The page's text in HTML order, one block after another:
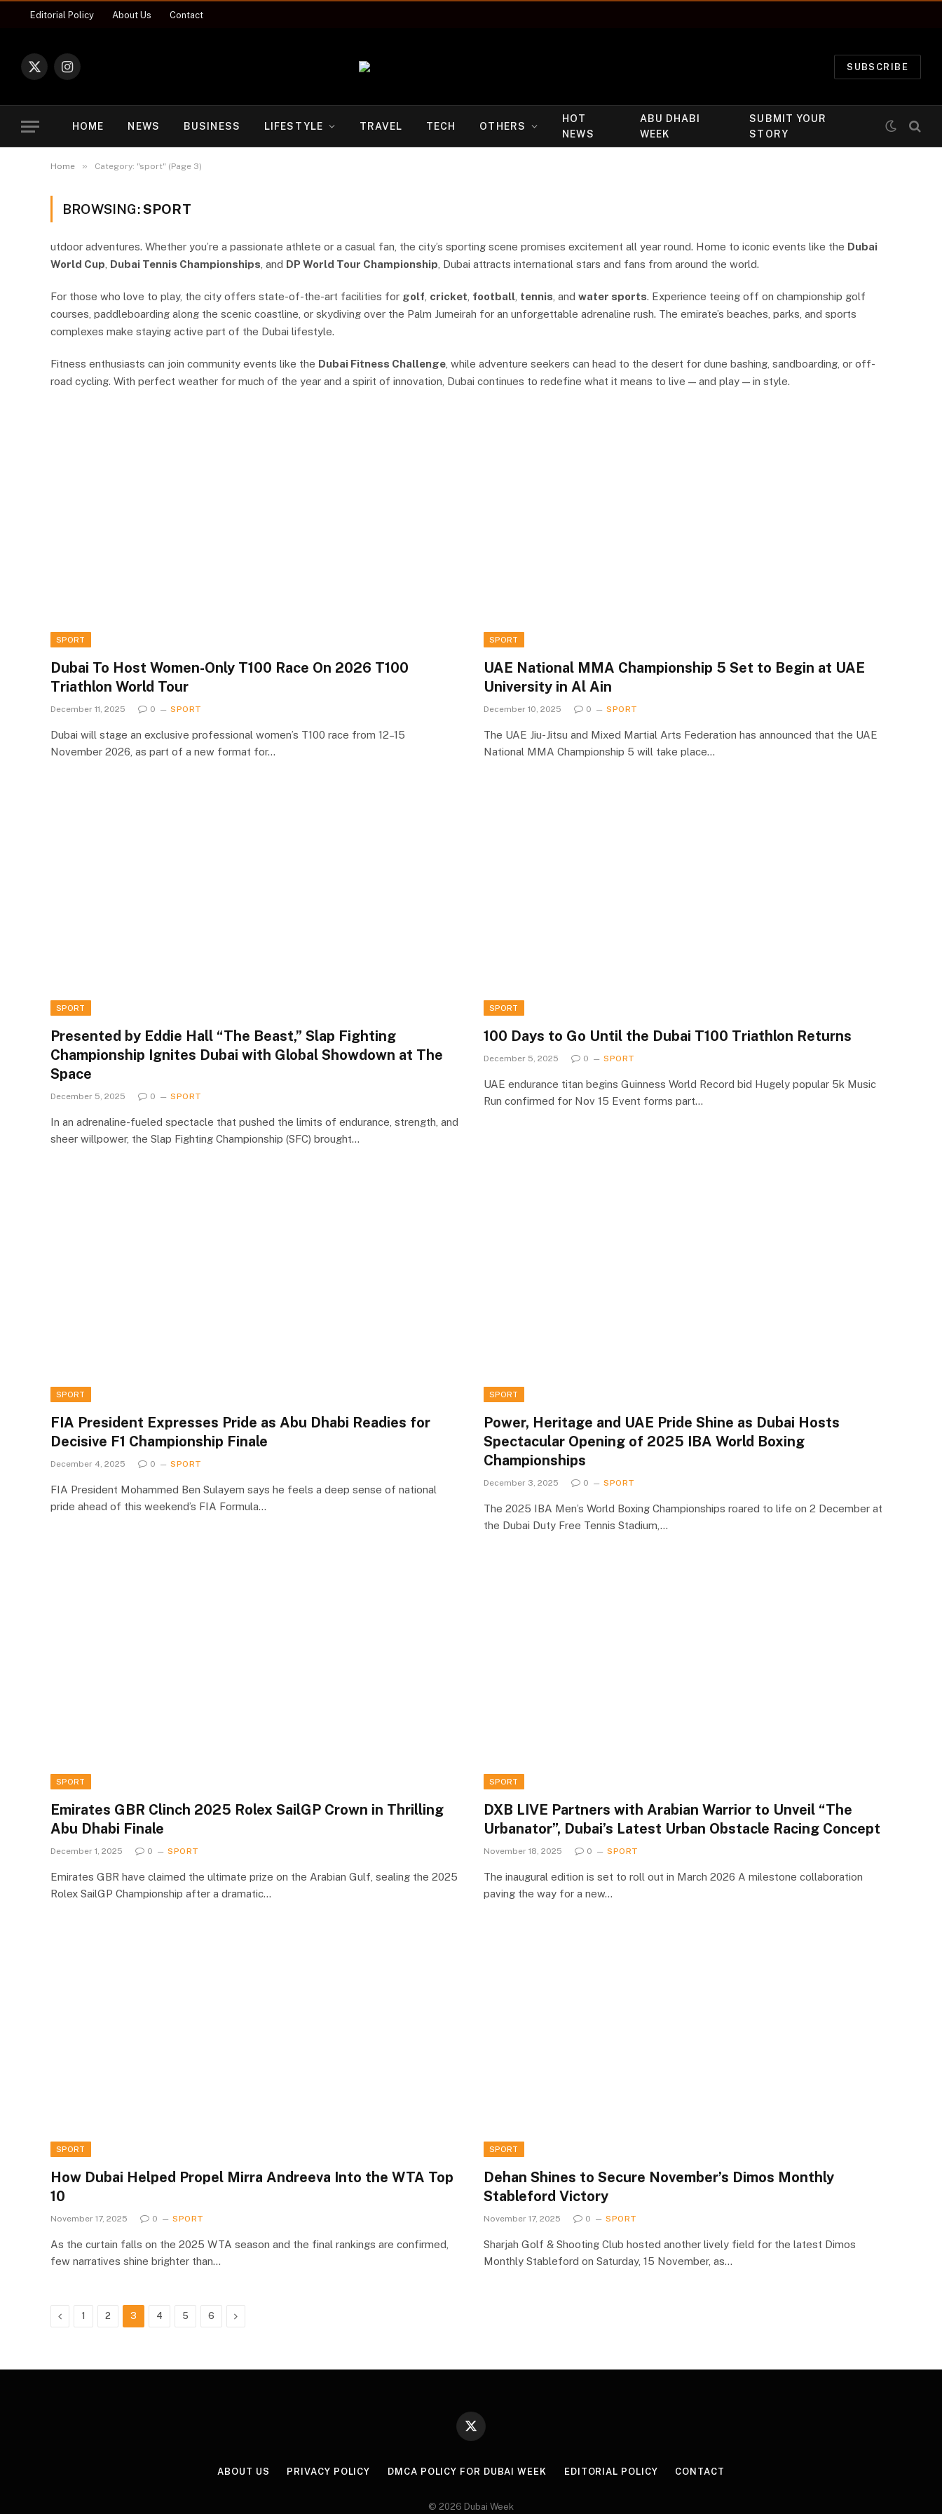
Editorial Policy About Us Contact
X
Instagram
SUBSCRIBE
HOME NEWS BUSINESS LIFESTYLE TRAVEL TECH OTHERS
HOT
NEWS
ABU DHABI
WEEK
SUBMIT YOUR
STORY
Home » Category: "sport" (Page 3)
BROWSING:SPORT
utdoor adventures. Whether you’re a passionate athlete or a casual fan, the city’s sporting scene promises excitement all year round. Home to iconic events like the Dubai
World Cup Dubai Tennis Championships , and DP World Tour Championship , Dubai attracts international stars and fans from around the world.
For those who love to play, the city offers state-of-the-art facilities for golf cricket football tennis , and water sports. Experience teeing off on championship golf
courses, paddleboarding along the scenic coastline, or skydiving over the Palm Jumeirah for an unforgettable adrenaline rush. The emirate’s beaches, parks, and sports
complexes make staying active part of the Dubai lifestyle.
Fitness enthusiasts can join community events like the Dubai Fitness Challenge , while adventure seekers can head to the desert for dune bashing, sandboarding, or off-
road cycling. With perfect weather for much of the year and a spirit of innovation, Dubai continues to redefine what it means to live — and play — in style.
SPORT
Dubai To Host Women-Only T100 Race On 2026 T100
Triathlon World Tour
December 11, 2025 0 SPORT
Dubai will stage an exclusive professional women’s T100 race from 12–15
November 2026, as part of a new format for…
SPORT
UAE National MMA Championship 5 Set to Begin at UAE
University in Al Ain
December 10, 2025 0 SPORT
The UAE Jiu-Jitsu and Mixed Martial Arts Federation has announced that the UAE
National MMA Championship 5 will take place…
SPORT
Presented by Eddie Hall “The Beast,” Slap Fighting
Championship Ignites Dubai with Global Showdown at The
Space
December 5, 2025 0 SPORT
In an adrenaline-fueled spectacle that pushed the limits of endurance, strength, and
sheer willpower, the Slap Fighting Championship (SFC) brought…
SPORT
100 Days to Go Until the Dubai T100 Triathlon Returns
December 5, 2025 0 SPORT
UAE endurance titan begins Guinness World Record bid Hugely popular 5k Music
Run confirmed for Nov 15 Event forms part…
SPORT
FIA President Expresses Pride as Abu Dhabi Readies for
Decisive F1 Championship Finale
December 4, 2025 0 SPORT
FIA President Mohammed Ben Sulayem says he feels a deep sense of national
pride ahead of this weekend’s FIA Formula…
SPORT
Power, Heritage and UAE Pride Shine as Dubai Hosts
Spectacular Opening of 2025 IBA World Boxing
Championships
December 3, 2025 0 SPORT
The 2025 IBA Men’s World Boxing Championships roared to life on 2 December at
the Dubai Duty Free Tennis Stadium,…
SPORT
Emirates GBR Clinch 2025 Rolex SailGP Crown in Thrilling
Abu Dhabi Finale
December 1, 2025 0 SPORT
Emirates GBR have claimed the ultimate prize on the Arabian Gulf, sealing the 2025
Rolex SailGP Championship after a dramatic…
SPORT
DXB LIVE Partners with Arabian Warrior to Unveil “The
Urbanator”, Dubai’s Latest Urban Obstacle Racing Concept
November 18, 2025 0 SPORT
The inaugural edition is set to roll out in March 2026 A milestone collaboration
paving the way for a new…
SPORT
How Dubai Helped Propel Mirra Andreeva Into the WTA Top
10
November 17, 2025 0 SPORT
As the curtain falls on the 2025 WTA season and the final rankings are confirmed,
few narratives shine brighter than…
SPORT
Dehan Shines to Secure November’s Dimos Monthly
Stableford Victory
November 17, 2025 0 SPORT
Sharjah Golf & Shooting Club hosted another lively field for the latest Dimos
Monthly Stableford on Saturday, 15 November, as…
Previous
1 2 3 4 5 6 Next
X
ABOUT US PRIVACY POLICY DMCA POLICY FOR DUBAI WEEK EDITORIAL POLICY CONTACT
© 2026 Dubai Week